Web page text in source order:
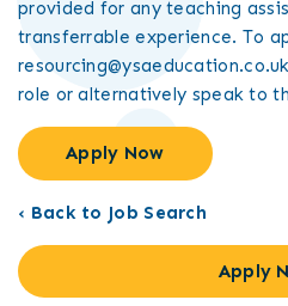
provided for any teaching
transferrable experience. To
role or alternatively speak to
Apply Now
‹ Back to Job Search
Apply